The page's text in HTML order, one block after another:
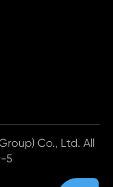
Co., Ltd. All
-5